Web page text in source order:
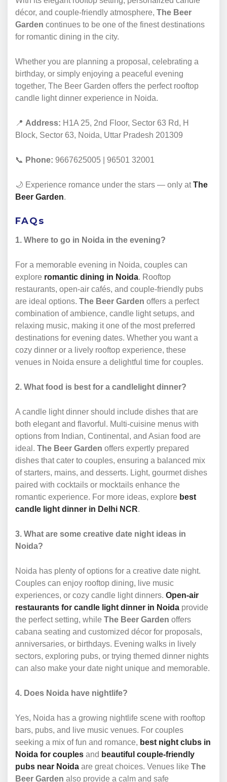
décor, and couple-friendly atmosphere, The Beer
Garden continues to be one of the finest destinations
for romantic dining in the city.
Whether you are planning a proposal, celebrating a
birthday, or simply enjoying a peaceful evening
together, The Beer Garden offers the perfect rooftop
candle light dinner experience in Noida.
📍 Address: H1A 25, 2nd Floor, Sector 63 Rd, H
Block, Sector 63, Noida, Uttar Pradesh 201309
📞 Phone: 9667625005 | 96501 32001
🌙 Experience romance under the stars — only atThe
Beer Garden.
FAQs
1. Where to go in Noida in the evening?
For a memorable evening in Noida, couples can
explore romantic dining in Noida. Rooftop
restaurants, open-air cafés, and couple-friendly pubs
are ideal options. The Beer Garden offers a perfect
combination of ambience, candle light setups, and
relaxing music, making it one of the most preferred
destinations for evening dates. Whether you want a
cozy dinner or a lively rooftop experience, these
venues in Noida ensure a delightful time for couples.
2. What food is best for a candlelight dinner?
A candle light dinner should include dishes that are
both elegant and flavorful. Multi-cuisine menus with
options from Indian, Continental, and Asian food are
ideal. The Beer Garden offers expertly prepared
dishes that cater to couples, ensuring a balanced mix
of starters, mains, and desserts. Light, gourmet dishes
paired with cocktails or mocktails enhance the
romantic experience. For more ideas, explore best
candle light dinner in Delhi NCR.
3. What are some creative date night ideas in
Noida?
Noida has plenty of options for a creative date night.
Couples can enjoy rooftop dining, live music
experiences, or cozy candle light dinners. Open-air
restaurants for candle light dinner in Noida provide
the perfect setting, while The Beer Garden offers
cabana seating and customized décor for proposals,
anniversaries, or birthdays. Evening walks in lively
sectors, exploring pubs, or trying themed dinner nights
can also make your date night unique and memorable.
4. Does Noida have nightlife?
Yes, Noida has a growing nightlife scene with rooftop
bars, pubs, and live music venues. For couples
seeking a mix of fun and romance, best night clubs in
Noida for couples and beautiful couple-friendly
pubs near Noida are great choices. Venues like The
Beer Garden also provide a calm and safe